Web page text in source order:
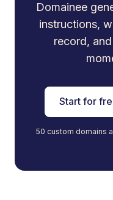
Domainee
instructions,
record,
Start for
50 custom domains